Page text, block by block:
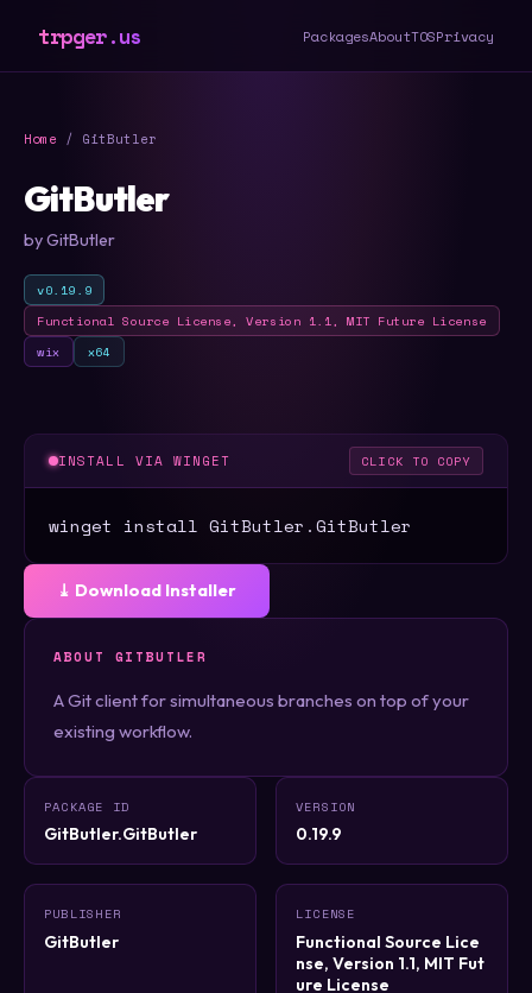
trpger.us PackagesAboutTOSPrivacy
Home / GitButler
GitButler
by GitButler
v0.19.9
Functional Source License, Version 1.1, MIT Future License
wix
x64
INSTALL VIA WINGET CLICK TO COPY
winget install GitButler.GitButler
⤓ Download Installer
ABOUT GITBUTLER
A Git client for simultaneous branches on top of your
existing workflow.
PACKAGE ID
GitButler.GitButler
VERSION
0.19.9
PUBLISHER
GitButler
LICENSE
Functional Source Lice
nse, Version 1.1, MIT Fut
ure License